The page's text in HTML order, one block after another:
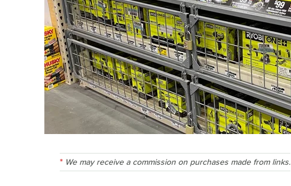
We may receive a commission on purchases made from links.